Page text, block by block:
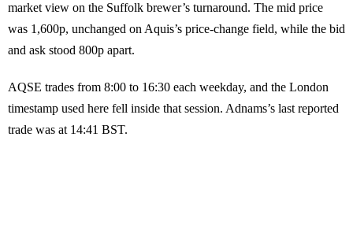
market view on the Suffolk brewer’s turnaround. The mid price
was 1,600p, unchanged on Aquis’s price-change field, while the bid
and ask stood 800p apart.
AQSE trades from 8:00 to 16:30 each weekday, and the London
timestamp used here fell inside that session. Adnams’s last reported
trade was at 14:41 BST.